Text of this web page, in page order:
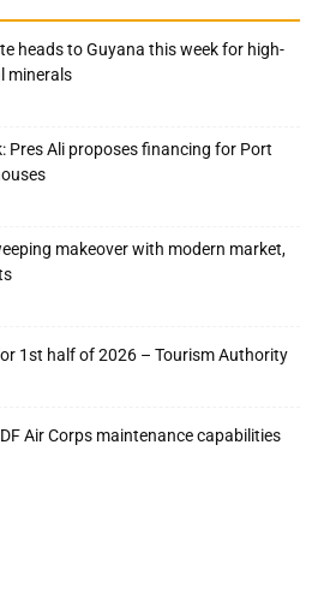
heads to Guyana this week for high-
minerals
Pres Ali proposes financing for Port
makeover with modern market,
1st half of 2026 – Tourism Authority
Air Corps maintenance capabilities